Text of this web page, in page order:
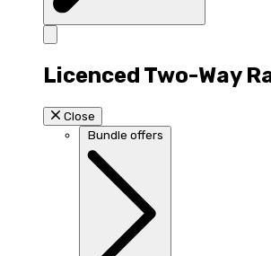
Licenced Two-Way
Close
Bundle offers